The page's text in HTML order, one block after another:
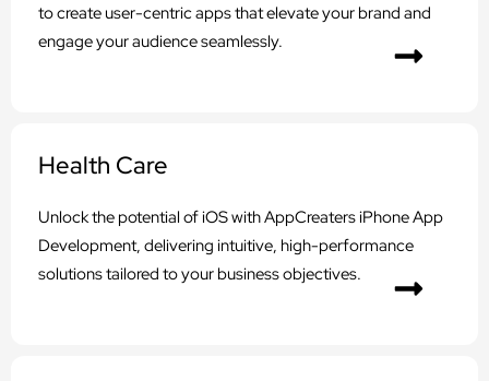
to create user-centric apps that elevate your brand and
engage your audience seamlessly.
Health Care
Unlock the potential of iOS with AppCreaters iPhone App
Development, delivering intuitive, high-performance
solutions tailored to your business objectives.